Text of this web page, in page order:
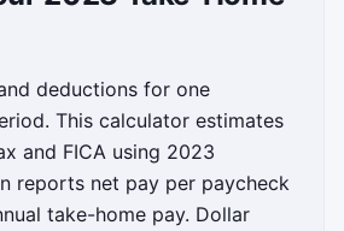
deductions for one
This calculator estimates
and FICA using 2023
reports net pay per paycheck
take-home pay. Dollar